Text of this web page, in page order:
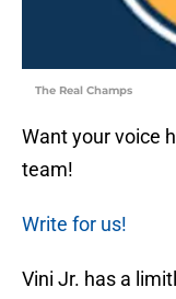
The Real Champs
Want your voice
team!
Write for us!
Vini Jr. has a